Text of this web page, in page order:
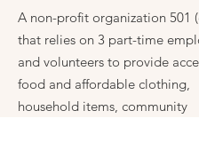
A non-profit organization 501
that relies on 3 part-time
and volunteers to provide
food and affordable clothing,
household items, community